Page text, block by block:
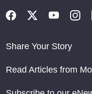
Share Your Story
Read Articles from